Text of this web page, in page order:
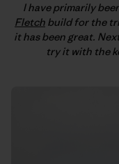
I have primarily
Fletch build for the
it has been great.
try it with the